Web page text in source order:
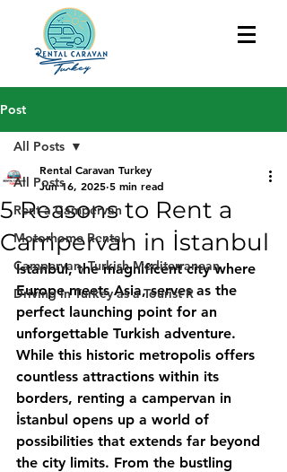
Post
All Posts
Rent a Campervan
Motorhome Rental
Campervan, Turkish Mediterranean
Driving in Turkey as a Tourist R
All Posts
5 Reasons to Rent a
Campervan in İstanbul
Rental Caravan Turkey
Jun 16, 2025 5 min read
İstanbul, the magnificent city where
Europe meets Asia, serves as the
perfect launching point for an
unforgettable Turkish adventure.
While this historic metropolis offers
countless attractions within its
borders, renting a campervan in
İstanbul opens up a world of
possibilities that extends far beyond
the city limits. From the bustling